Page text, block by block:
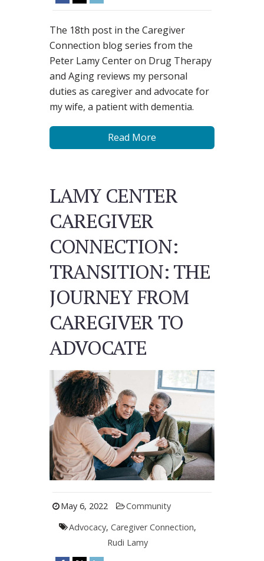
The 18th post in the Caregiver
Connection blog series from the
Peter Lamy Center on Drug Therapy
and Aging reviews my personal
duties as caregiver and advocate for
my wife, a patient with dementia.
Read More
LAMY CENTER
CAREGIVER
CONNECTION:
TRANSITION: THE
JOURNEY FROM
CAREGIVER TO
ADVOCATE
May 6, 2022
Community
Advocacy,Caregiver Connection,
Rudi Lamy